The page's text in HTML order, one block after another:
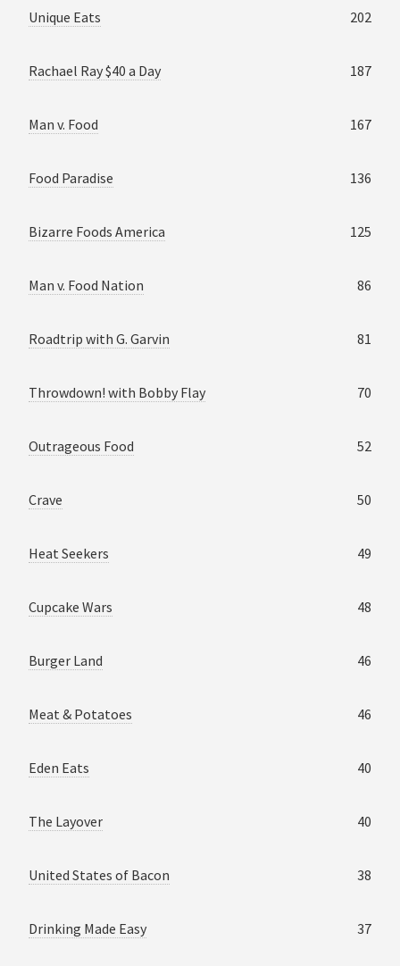
Unique Eats 202
Rachael Ray $40 a Day 187
Man v. Food 167
Food Paradise 136
Bizarre Foods America 125
Man v. Food Nation 86
Roadtrip with G. Garvin 81
Throwdown! with Bobby Flay 70
Outrageous Food 52
Crave 50
Heat Seekers 49
Cupcake Wars 48
Burger Land 46
Meat & Potatoes 46
Eden Eats 40
The Layover 40
United States of Bacon 38
Drinking Made Easy 37